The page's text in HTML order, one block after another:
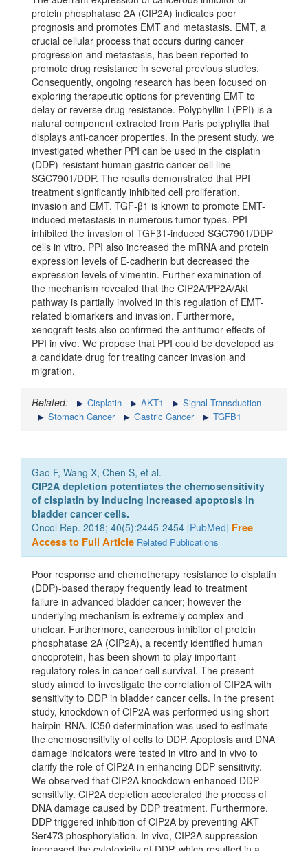
protein phosphatase 2A (CIP2A) indicates poor
prognosis and promotes EMT and metastasis. EMT, a
crucial cellular process that occurs during cancer
progression and metastasis, has been reported to
promote drug resistance in several previous studies.
Consequently, ongoing research has been focused on
exploring therapeutic options for preventing EMT to
delay or reverse drug resistance. Polyphyllin I (PPI) is a
natural component extracted from Paris polyphylla that
displays anti-cancer properties. In the present study, we
investigated whether PPI can be used in the cisplatin
(DDP)-resistant human gastric cancer cell line
SGC7901/DDP. The results demonstrated that PPI
treatment significantly inhibited cell proliferation,
invasion and EMT. TGF-β1 is known to promote EMT-
induced metastasis in numerous tumor types. PPI
inhibited the invasion of TGFβ1-induced SGC7901/DDP
cells in vitro. PPI also increased the mRNA and protein
expression levels of E-cadherin but decreased the
expression levels of vimentin. Further examination of
the mechanism revealed that the CIP2A/PP2A/Akt
pathway is partially involved in this regulation of EMT-
related biomarkers and invasion. Furthermore,
xenograft tests also confirmed the antitumor effects of
PPI in vivo. We propose that PPI could be developed as
a candidate drug for treating cancer invasion and
migration.
Related: Cisplatin AKT1
Signal Transduction
Stomach Cancer
Gastric Cancer TGFB1
Gao F, Wang X, Chen S, et al.
CIP2A depletion potentiates the chemosensitivity
of cisplatin by inducing increased apoptosis in
bladder cancer cells.
Oncol Rep. 2018; 40(5):2445-2454 [PubMed] Free
Access to Full Article Related Publications
Poor response and chemotherapy resistance to cisplatin
(DDP)‑based therapy frequently lead to treatment
failure in advanced bladder cancer; however the
underlying mechanism is extremely complex and
unclear. Furthermore, cancerous inhibitor of protein
phosphatase 2A (CIP2A), a recently identified human
oncoprotein, has been shown to play important
regulatory roles in cancer cell survival. The present
study aimed to investigate the correlation of CIP2A with
sensitivity to DDP in bladder cancer cells. In the present
study, knockdown of CIP2A was performed using short
hairpin‑RNA. IC50 determination was used to estimate
the chemosensitivity of cells to DDP. Apoptosis and DNA
damage indicators were tested in vitro and in vivo to
clarify the role of CIP2A in enhancing DDP sensitivity.
We observed that CIP2A knockdown enhanced DDP
sensitivity. CIP2A depletion accelerated the process of
DNA damage caused by DDP treatment. Furthermore,
DDP triggered inhibition of CIP2A by preventing AKT
Ser473 phosphorylation. In vivo, CIP2A suppression